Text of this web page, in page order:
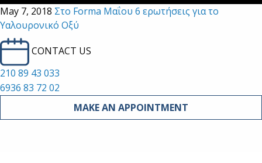
May 7, 2018 Στο Forma Μαΐου 6 ερωτήσεις για το
Υαλουρονικό Οξύ
CONTACT US
210 89 43 033
6936 83 72 02
MAKE AN APPOINTMENT